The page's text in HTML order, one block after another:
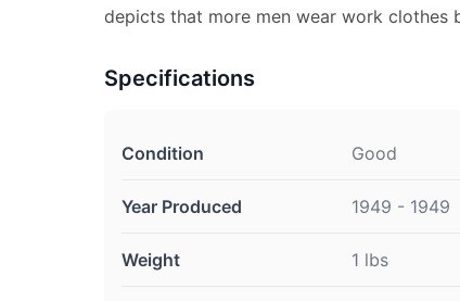
depicts that more men wear work clothes
Specifications
Condition Good
Year Produced 1949 - 1949
Weight 1 lbs